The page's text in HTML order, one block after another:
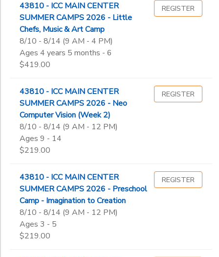
43810 - ICC MAIN CENTER
SUMMER CAMPS 2026 - Little
Chefs, Music & Art Camp
8/10 - 8/14 (9 AM - 4 PM)
Ages 4 years 5 months - 6
$419.00
REGISTER
43810 - ICC MAIN CENTER
SUMMER CAMPS 2026 - Neo
Computer Vision (Week 2)
8/10 - 8/14 (9 AM - 12 PM)
Ages 9 - 14
$219.00
REGISTER
43810 - ICC MAIN CENTER
SUMMER CAMPS 2026 - Preschool
Camp - Imagination to Creation
8/10 - 8/14 (9 AM - 12 PM)
Ages 3 - 5
$219.00
REGISTER